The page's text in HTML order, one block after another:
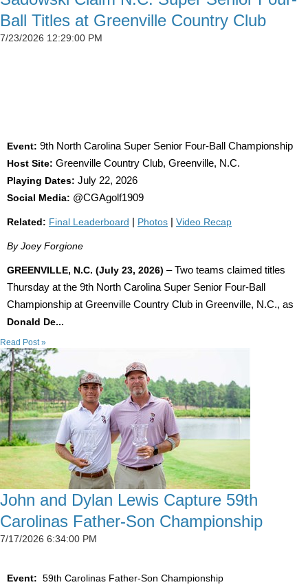
Ball Titles at Greenville Country Club
7/23/2026 12:29:00 PM
Event: 9th North Carolina Super Senior Four-Ball Championship
Host Site: Greenville Country Club, Greenville, N.C.
Playing Dates: July 22, 2026
Social Media: @CGAgolf1909
Related: Final Leaderboard Photos Video Recap
By Joey Forgione
GREENVILLE, N.C. (July 23, 2026) – Two teams claimed titles
Thursday at the 9th North Carolina Super Senior Four-Ball
Championship at Greenville Country Club in Greenville, N.C., as
Donald De...
Read Post »
John and Dylan Lewis Capture 59th
Carolinas Father-Son Championship
7/17/2026 6:34:00 PM
Event: 59th Carolinas Father-Son Championship